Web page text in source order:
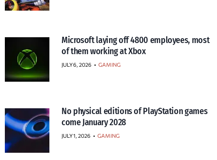
Microsoft laying off 4800 employees, most
of them working at Xbox
JULY 6, 2026 • GAMING
No physical editions of PlayStation games
come January 2028
JULY 1, 2026 • GAMING